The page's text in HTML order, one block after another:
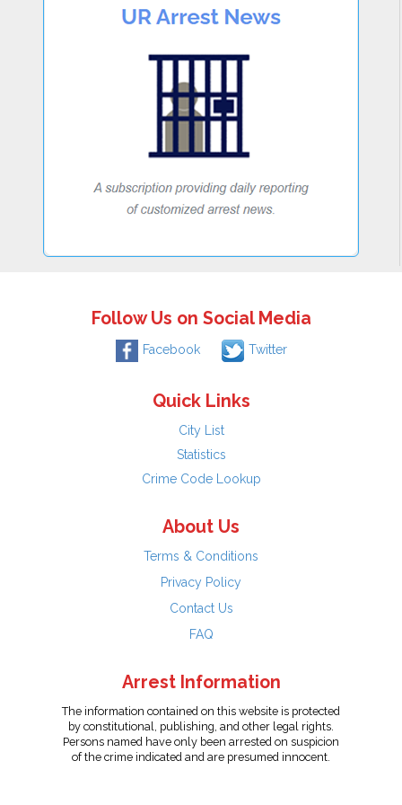
Follow Us on Social Media
Facebook Twitter
Quick Links
City List
Statistics
Crime Code Lookup
About Us
Terms & Conditions
Privacy Policy
Contact Us
FAQ
Arrest Information
The information contained on this website is protected
by constitutional, publishing, and other legal rights.
Persons named have only been arrested on suspicion
of the crime indicated and are presumed innocent.